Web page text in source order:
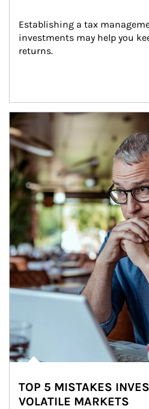
Establishing a tax
investments may help you
returns.
Article Image
TOP 5 MISTAKES
VOLATILE MARKETS